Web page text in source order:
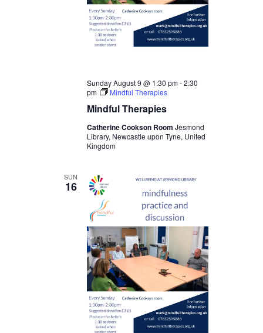
Mindful Therapies
Sunday August 9 @ 1:30 pm-2:30
pm
Mindful Therapies
Catherine Cookson Room Jesmond
Library, Newcastle upon Tyne, United
Kingdom
SUN
16